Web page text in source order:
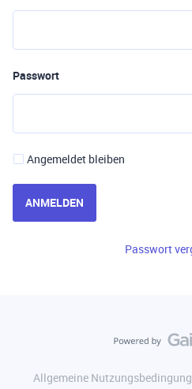
Passwort
Angemeldet bleiben
ANMELDEN
Passwort
Allgemeine